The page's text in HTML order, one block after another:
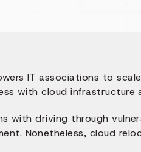
IT associations to
with cloud
with driving through
Nonetheless, cloud